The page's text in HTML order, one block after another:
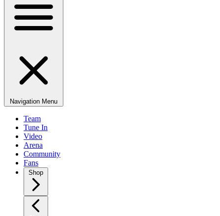
Navigation Menu
Team
Tune In
Video
Arena
Community
Fans
Shop